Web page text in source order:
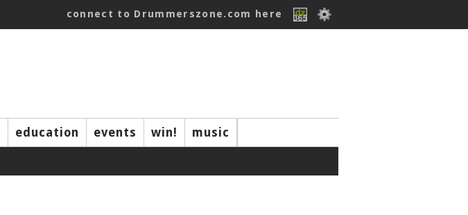
connect to Drummerszone.com here
education events win! music